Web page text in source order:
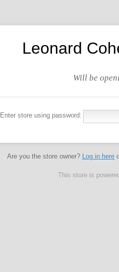
Leonard
Will be
Enter store using password:
Are you the store owner? Log in here
This store is